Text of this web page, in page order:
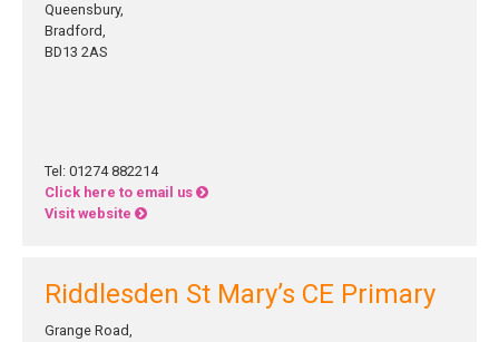
Queensbury,
Bradford,
BD13 2AS
Tel: 01274 882214
Click here to email us
Visit website
Riddlesden St Mary’s CE Primary
Grange Road,